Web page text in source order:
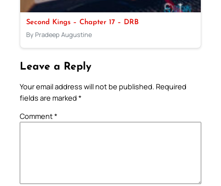
Second Kings – Chapter 17 – DRB
By Pradeep Augustine
Leave a Reply
Your email address will not be published. Required
fields are marked *
Comment*